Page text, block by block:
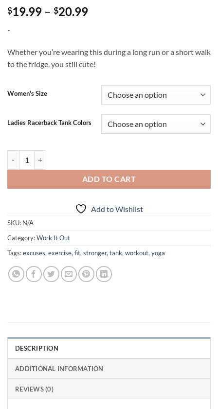
$19.99 – $20.99Price
through
$20.99
-
Whether you’re wearing this during a long run or a short walk
to the fridge, you still cute!
Women's Size
Ladies Racerback Tank Colors
ADD TO CART
Add to Wishlist
SKU: N/A
Category:Work It Out
Tags:excuses, exercise, fit, stronger, tank, workout, yoga
DESCRIPTION
ADDITIONAL INFORMATION
REVIEWS (0)